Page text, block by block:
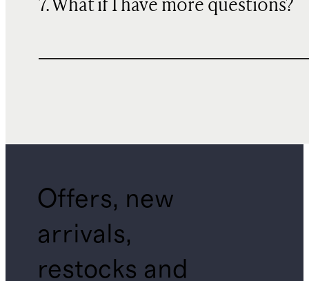
7. What if I have more questions?
Offers, new
arrivals,
restocks and